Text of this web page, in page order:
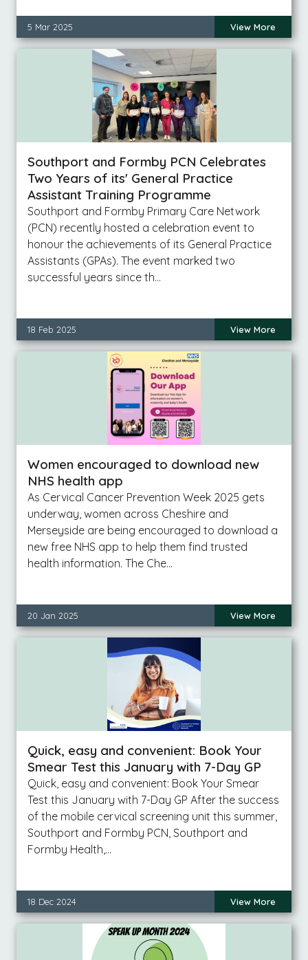
5 Mar 2025 View More
Southport and Formby PCN Celebrates
Two Years of its' General Practice
Assistant Training Programme
Southport and Formby Primary Care Network
(PCN) recently hosted a celebration event to
honour the achievements of its General Practice
Assistants (GPAs). The event marked two
successful years since th…
18 Feb 2025 View More
Women encouraged to download new
NHS health app
As Cervical Cancer Prevention Week 2025 gets
underway, women across Cheshire and
Merseyside are being encouraged to download a
new free NHS app to help them find trusted
health information. The Che…
20 Jan 2025 View More
Quick, easy and convenient: Book Your
Smear Test this January with 7-Day GP
Quick, easy and convenient: Book Your Smear
Test this January with 7-Day GP After the success
of the mobile cervical screening unit this summer,
Southport and Formby PCN, Southport and
Formby Health,…
18 Dec 2024 View More